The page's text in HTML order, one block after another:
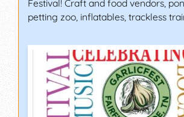
Festival! Craft and food vendors,
petting zoo, inflatables, trackless